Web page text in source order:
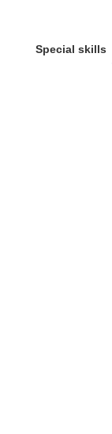
Special skills